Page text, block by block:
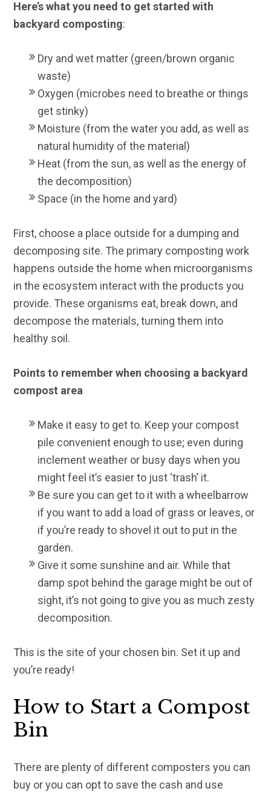
Here’s what you need to get started with
backyard composting:
Dry and wet matter (green/brown organic
waste)
Oxygen (microbes need to breathe or things
get stinky)
Moisture (from the water you add, as well as
natural humidity of the material)
Heat (from the sun, as well as the energy of
the decomposition)
Space (in the home and yard)
First, choose a place outside for a dumping and
decomposing site. The primary composting work
happens outside the home when microorganisms
in the ecosystem interact with the products you
provide. These organisms eat, break down, and
decompose the materials, turning them into
healthy soil.
Points to remember when choosing a backyard
compost area
Make it easy to get to. Keep your compost
pile convenient enough to use; even during
inclement weather or busy days when you
might feel it’s easier to just ‘trash’ it.
Be sure you can get to it with a wheelbarrow
if you want to add a load of grass or leaves, or
if you’re ready to shovel it out to put in the
garden.
Give it some sunshine and air. While that
damp spot behind the garage might be out of
sight, it’s not going to give you as much zesty
decomposition.
This is the site of your chosen bin. Set it up and
you’re ready!
How to Start a Compost
Bin
There are plenty of different composters you can
buy or you can opt to save the cash and use